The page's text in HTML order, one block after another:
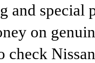
and special
on
check